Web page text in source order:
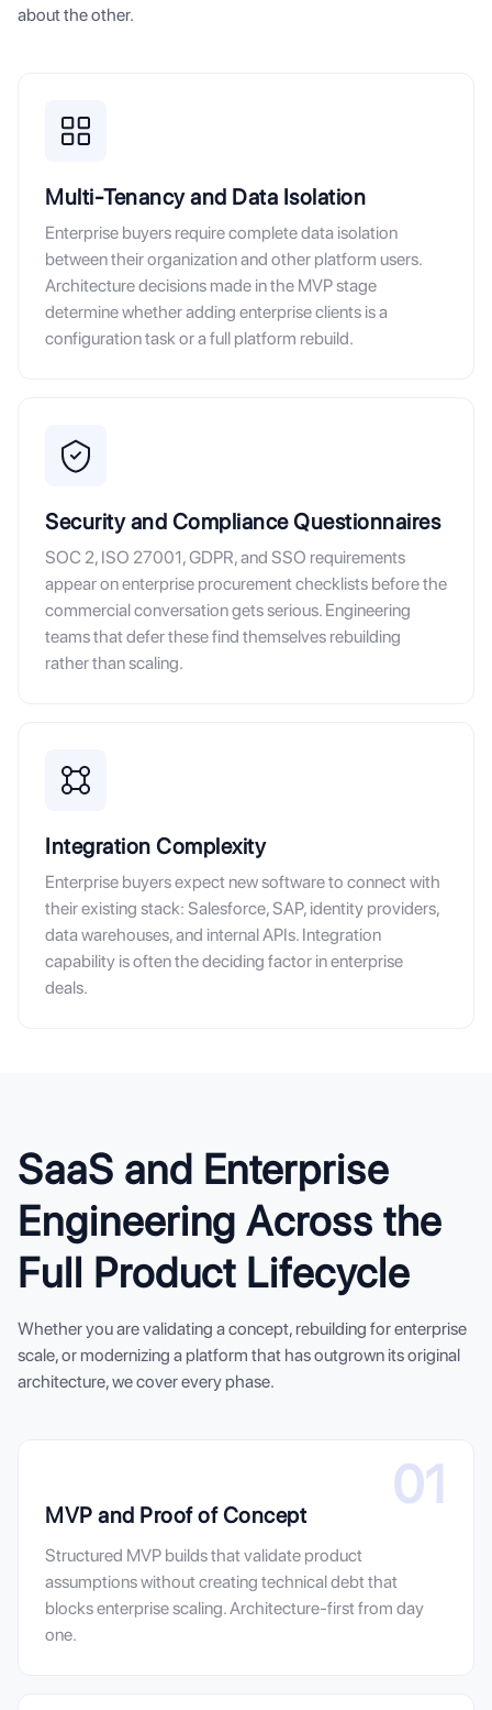
about the other.
Multi-Tenancy and Data Isolation
Enterprise buyers require complete data isolation
between their organization and other platform users.
Architecture decisions made in the MVP stage
determine whether adding enterprise clients is a
configuration task or a full platform rebuild.
Security and Compliance Questionnaires
SOC 2, ISO 27001, GDPR, and SSO requirements
appear on enterprise procurement checklists before the
commercial conversation gets serious. Engineering
teams that defer these find themselves rebuilding
rather than scaling.
Integration Complexity
Enterprise buyers expect new software to connect with
their existing stack: Salesforce, SAP, identity providers,
data warehouses, and internal APIs. Integration
capability is often the deciding factor in enterprise
deals.
SaaS and Enterprise
Engineering Across the
Full Product Lifecycle
Whether you are validating a concept, rebuilding for enterprise
scale, or modernizing a platform that has outgrown its original
architecture, we cover every phase.
01
MVP and Proof of Concept
Structured MVP builds that validate product
assumptions without creating technical debt that
blocks enterprise scaling. Architecture-first from day
one.